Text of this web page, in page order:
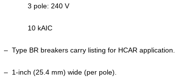
3 pole: 240 V
10 kAIC
– Type BR breakers carry listing for HCAR application.
– 1-inch (25.4 mm) wide (per pole).